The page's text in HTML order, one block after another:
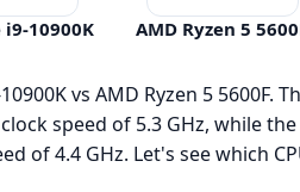
10900K AMD Ryzen 5
vs AMD Ryzen 5 5600F.
speed of 5.3 GHz, while the
of 4.4 GHz. Let's see which